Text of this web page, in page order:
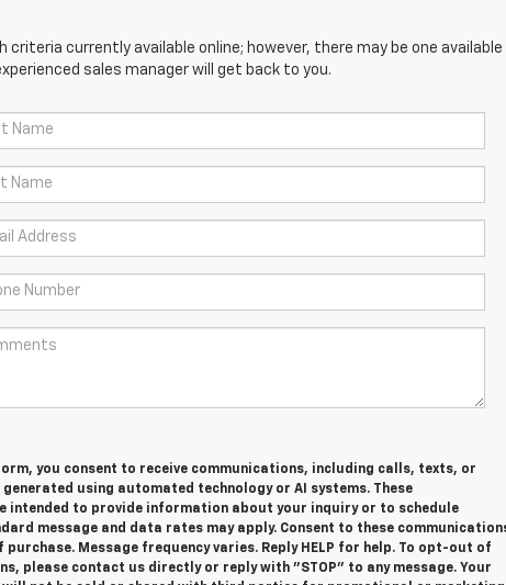
criteria currently available online; however, there may be one
sales manager will get back to you.
you consent to receive communications, including calls, texts, or
using automated technology or AI systems. These
intended to provide information about your inquiry or to schedule
message and data rates may apply. Consent to these
Message frequency varies. Reply HELP for help. To opt-out of
please contact us directly or reply with "STOP" to any message. Your